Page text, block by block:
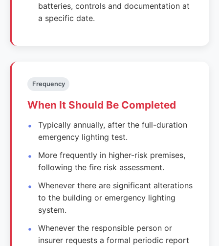
batteries, controls and documentation at
a specific date.
Frequency
When It Should Be Completed
Typically annually, after the full-duration
emergency lighting test.
More frequently in higher-risk premises,
following the fire risk assessment.
Whenever there are significant alterations
to the building or emergency lighting
system.
Whenever the responsible person or
insurer requests a formal periodic report